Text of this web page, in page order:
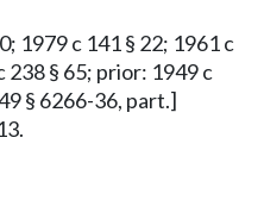
1979 c 141 § 22; 1961 c
238 § 65; prior: 1949 c
§ 6266-36, part.]